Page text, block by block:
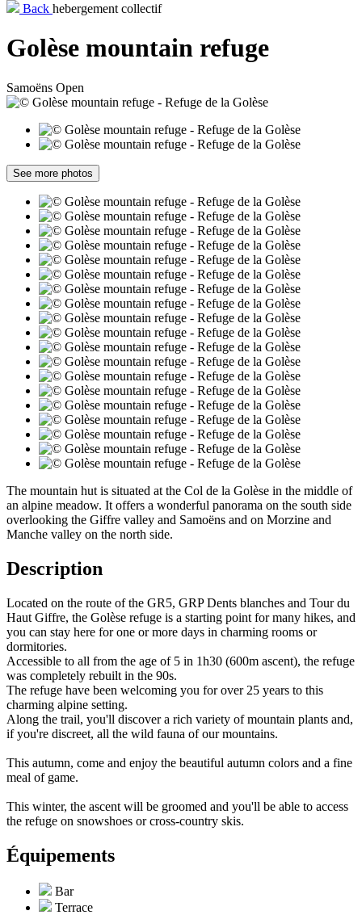
Back hebergement collectif
Golèse mountain refuge
Samoëns Open
See more photos
The mountain hut is situated at the Col de la Golèse in the middle of
an alpine meadow. It offers a wonderful panorama on the south side
overlooking the Giffre valley and Samoëns and on Morzine and
Manche valley on the north side.
Description
Located on the route of the GR5, GRP Dents blanches and Tour du
Haut Giffre, the Golèse refuge is a starting point for many hikes, and
you can stay here for one or more days in charming rooms or
dormitories.
Accessible to all from the age of 5 in 1h30 (600m ascent), the refuge
was completely rebuilt in the 90s.
The refuge have been welcoming you for over 25 years to this
charming alpine setting.
Along the trail, you'll discover a rich variety of mountain plants and,
if you're discreet, all the wild fauna of our mountains.
This autumn, come and enjoy the beautiful autumn colors and a fine
meal of game.
This winter, the ascent will be groomed and you'll be able to access
the refuge on snowshoes or cross-country skis.
Équipements
Bar
Terrace